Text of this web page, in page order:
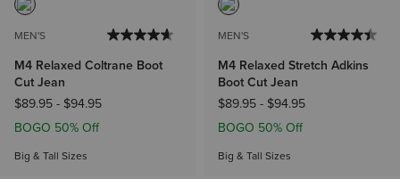
MEN'S
M4 Relaxed Coltrane Boot
Cut Jean
$89.95- $94.95
BOGO 50% Off
Big & Tall Sizes
MEN'S
M4 Relaxed Stretch Adkins
Boot Cut Jean
$89.95- $94.95
BOGO 50% Off
Big & Tall Sizes